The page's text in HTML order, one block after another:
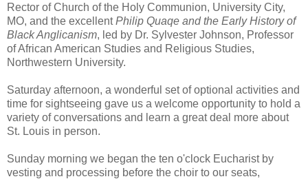
Rector of Church of the Holy Communion, University City,
MO, and the excellentPhilip Quaqe and the Early History of
Black Anglicanism, led by Dr. Sylvester Johnson, Professor
of African American Studies and Religious Studies,
Northwestern University.
Saturday afternoon, a wonderful set of optional activities and
time for sightseeing gave us a welcome opportunity to hold a
variety of conversations and learn a great deal more about
St. Louis in person.
Sunday morning we began the ten o'clock Eucharist by
vesting and processing before the choir to our seats,